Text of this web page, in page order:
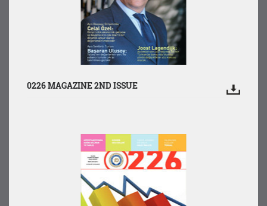
0226 MAGAZINE 2ND ISSUE